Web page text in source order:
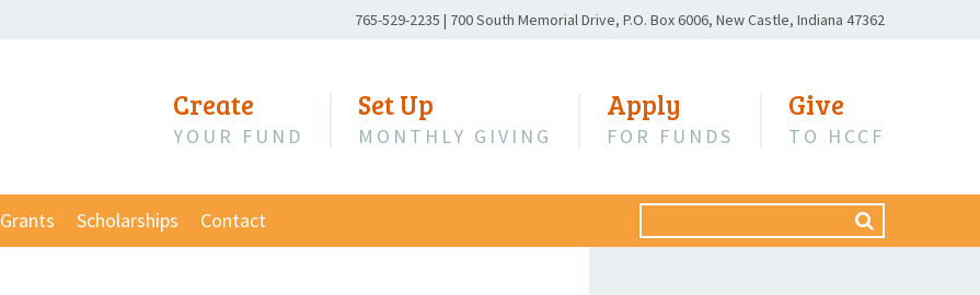
Phone
765-529-2235 | 700 South Memorial Drive, P.O. Box 6006, New Castle, Indiana 47362
Create
YOUR FUND
Set Up
MONTHLY GIVING
Apply
FOR FUNDS
Give
TO HCCF
Grants Scholarships Contact
for: